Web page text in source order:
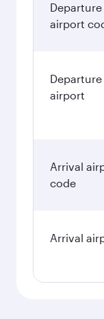
Departure
airport
Departure
airport
Arrival
code
Arrival